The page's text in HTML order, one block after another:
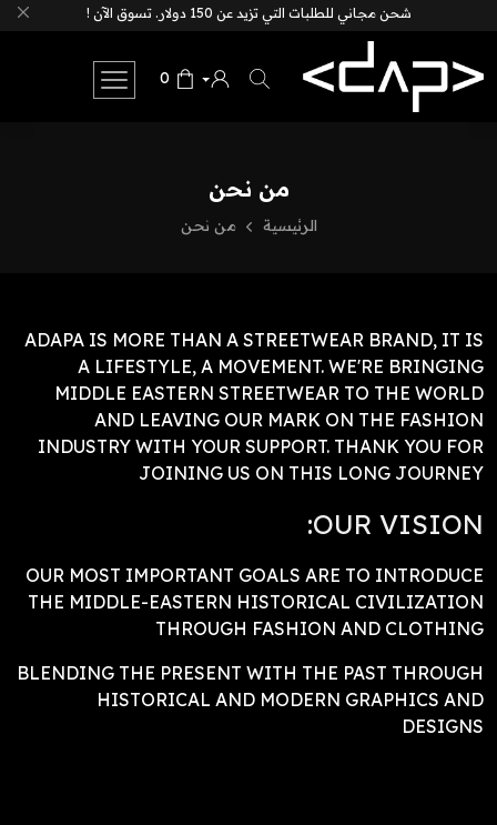
شحن مجاني للطلبات التي تزيد عن 150 دولار. تسوق الآن !
0
من نحن
الرئيسية من نحن
ADAPA IS MORE THAN A STREETWEAR BRAND, IT IS
A LIFESTYLE, A MOVEMENT. WE'RE BRINGING
MIDDLE EASTERN STREETWEAR TO THE WORLD
AND LEAVING OUR MARK ON THE FASHION
INDUSTRY WITH YOUR SUPPORT. THANK YOU FOR
JOINING US ON THIS LONG JOURNEY
OUR VISION:
OUR MOST IMPORTANT GOALS ARE TO INTRODUCE
THE MIDDLE-EASTERN HISTORICAL CIVILIZATION
THROUGH FASHION AND CLOTHING
BLENDING THE PRESENT WITH THE PAST THROUGH
HISTORICAL AND MODERN GRAPHICS AND
DESIGNS